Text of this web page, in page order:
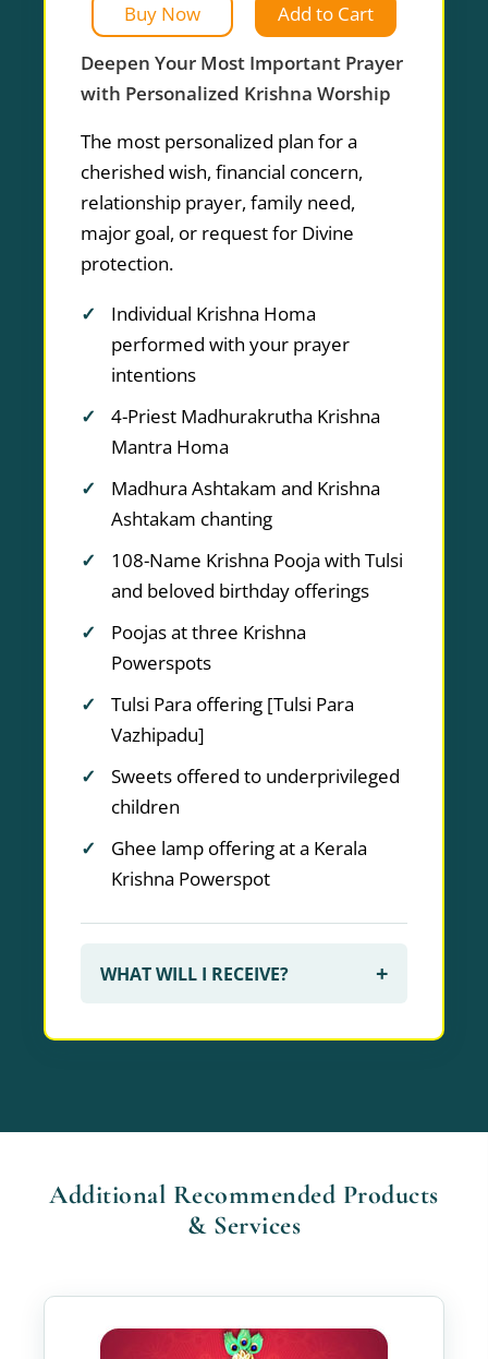
Buy Now
Add to Cart
Deepen Your Most Important Prayer
with Personalized Krishna Worship
The most personalized plan for a
cherished wish, financial concern,
relationship prayer, family need,
major goal, or request for Divine
protection.
Individual Krishna Homa
performed with your prayer
intentions
4-Priest Madhurakrutha Krishna
Mantra Homa
Madhura Ashtakam and Krishna
Ashtakam chanting
108-Name Krishna Pooja with Tulsi
and beloved birthday offerings
Poojas at three Krishna
Powerspots
Tulsi Para offering [Tulsi Para
Vazhipadu]
Sweets offered to underprivileged
children
Ghee lamp offering at a Kerala
Krishna Powerspot
WHAT WILL I RECEIVE? +
Additional Recommended Products
& Services